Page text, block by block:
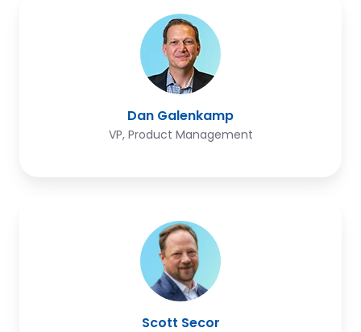
Galenkamp
Dan Galenkamp
VP, Product Management
Secor
Scott Secor